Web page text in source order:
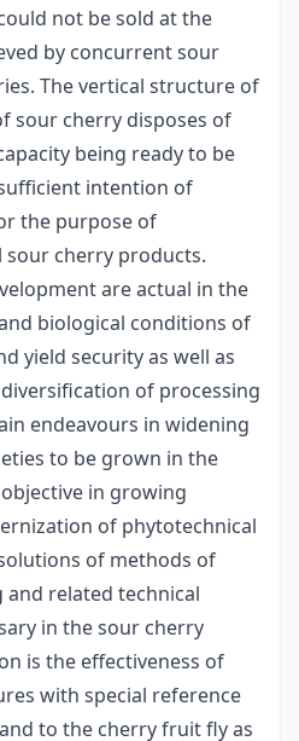
not be sold at the
by concurrent sour
The vertical structure of
sour cherry disposes of
being ready to be
intention of
the purpose of
cherry products.
are actual in the
biological conditions of
yield security as well as
of processing
endeavours in widening
to be grown in the
in growing
of phytotechnical
of methods of
and related technical
in the sour cherry
is the effectiveness of
with special reference
to the cherry fruit fly as